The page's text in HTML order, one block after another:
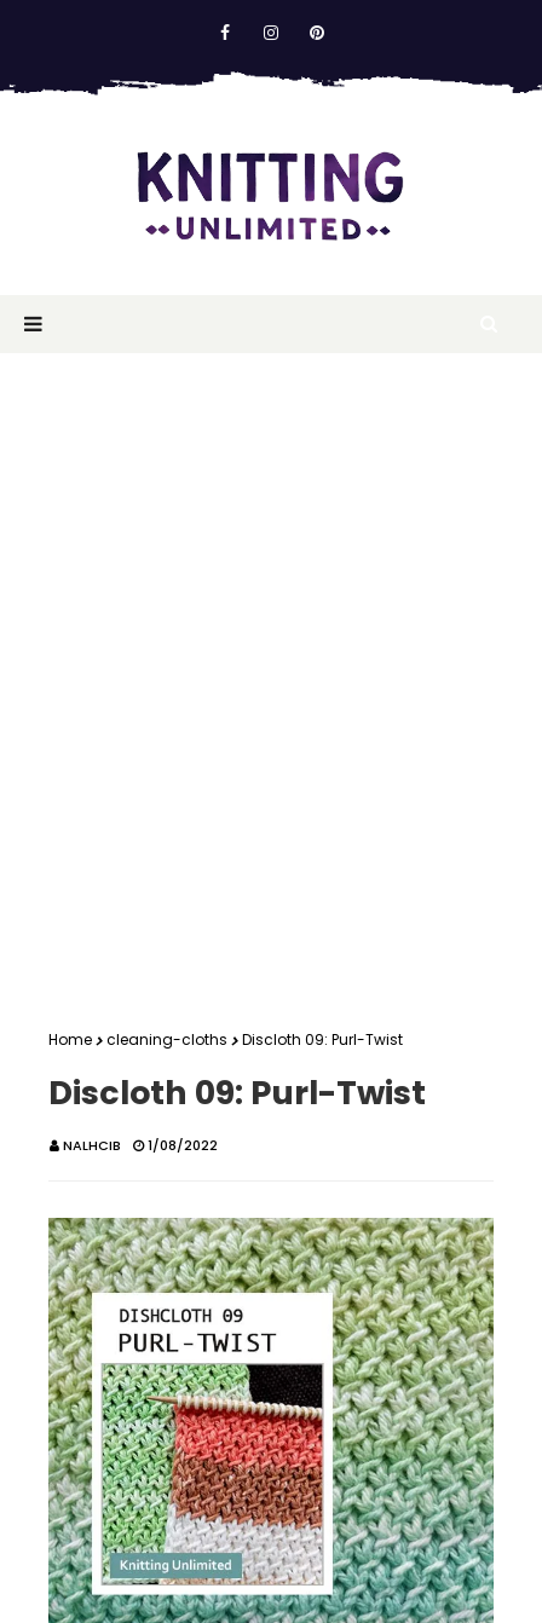
Home cleaning-cloths Discloth 09: Purl-Twist
Discloth 09: Purl-Twist
NALHCIB 1/08/2022